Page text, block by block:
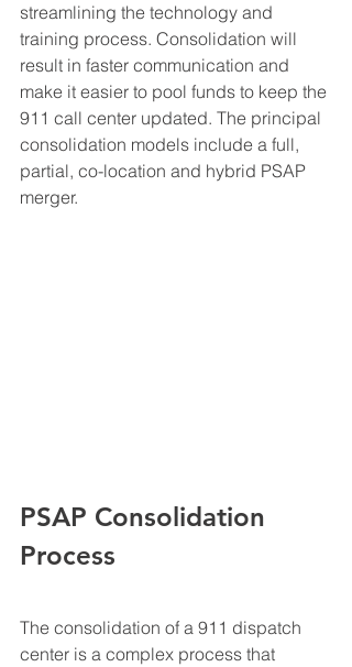
streamlining the technology and
training process. Consolidation will
result in faster communication and
make it easier to pool funds to keep the
911 call center updated. The principal
consolidation models include a full,
partial, co-location and hybrid PSAP
merger.
PSAP Consolidation
Process
The consolidation of a 911 dispatch
center is a complex process that